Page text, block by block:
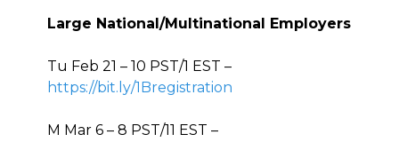
Large National/Multinational Employers
Tu Feb 21 – 10 PST/1 EST –
https://bit.ly/1Bregistration
M Mar 6 – 8 PST/11 EST –